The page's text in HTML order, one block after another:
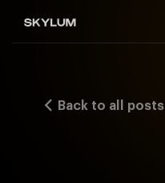
Back to all posts